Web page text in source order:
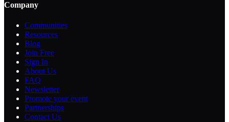
Company
Communities
Resources
Blog
Join Free
Sign In
About Us
FAQ
Newsletter
Promote your event
Partnerships
Contact Us